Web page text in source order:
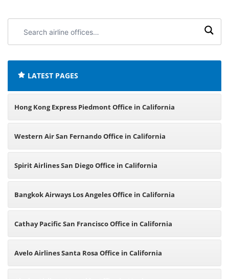
airline
LATEST PAGES
Hong Kong Express Piedmont Office in California
Western Air San Fernando Office in California
Spirit Airlines San Diego Office in California
Bangkok Airways Los Angeles Office in California
Cathay Pacific San Francisco Office in California
Avelo Airlines Santa Rosa Office in California